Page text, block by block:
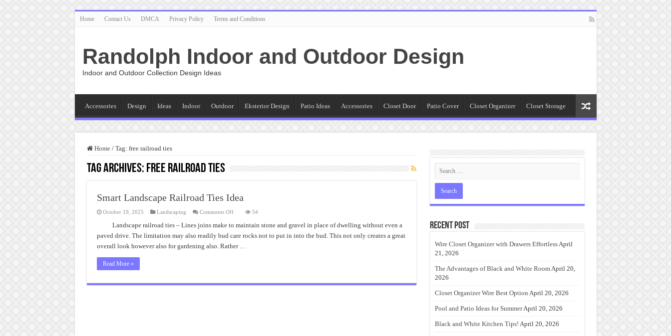
Home Contact Us DMCA Privacy Policy Terms and Conditions
Randolph Indoor and Outdoor Design
Indoor and Outdoor Collection Design Ideas
Accessories Design Ideas Indoor Outdoor Eksterior Design Patio Ideas Accessories Closet Door Patio Cover Closet Organizer Closet Storage
Home / Tag: free railroad ties
Tag Archives: free railroad ties
Smart Landscape Railroad Ties Idea
October 19, 2025 Landscaping Comments Offon
Landscape
Railroad
Ties
54
Landscape railroad ties – Lines joins make to maintain stone and gravel in place of dwelling without even a
paved drive. The limitation may also readily bud care rocks not to put in into the bud. This not only creates a great
overall look however also for gardening also. Rather …
Read More »
Recent Post
Wire Closet Organizer with Drawers EffortlessApril
21, 2026
The Advantages of Black and White RoomApril 20,
2026
Closet Organizer Wire Best Option April 20, 2026
Pool and Patio Ideas for SummerApril 20, 2026
Black and White Kitchen Tips! April 20, 2026